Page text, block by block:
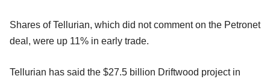
Shares of Tellurian, which did not comment on the Petronet
deal, were up 11% in early trade.
Tellurian has said the $27.5 billion Driftwood project in